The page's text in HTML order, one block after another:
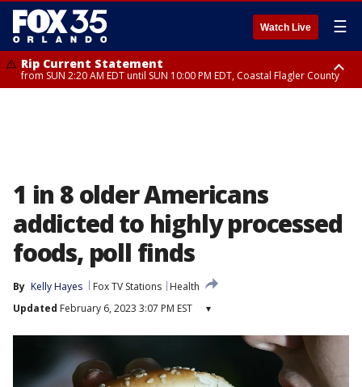
Watch Live ☰
Rip Current Statement
from SUN 2:20 AM EDT until SUN 10:00 PM EDT, Coastal Flagler County
1 in 8 older Americans
addicted to highly processed
foods, poll finds
By Kelly Hayes Fox TV Stations
Health
Updated February 6, 2023 3:07 PM EST ▾